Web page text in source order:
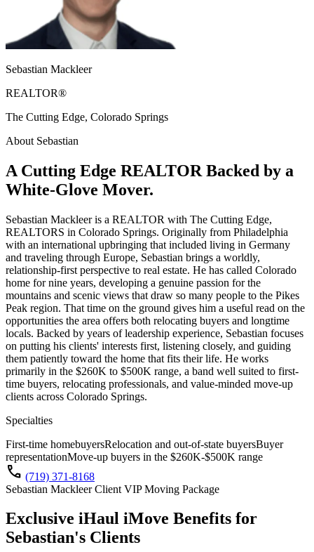
Sebastian Mackleer
REALTOR®
The Cutting Edge, Colorado Springs
About Sebastian
A Cutting Edge REALTOR Backed by a
White-Glove Mover.
Sebastian Mackleer is a REALTOR with The Cutting Edge,
REALTORS in Colorado Springs. Originally from Philadelphia
with an international upbringing that included living in Germany
and traveling through Europe, Sebastian brings a worldly,
relationship-first perspective to real estate. He has called Colorado
home for nine years, developing a genuine passion for the
mountains and scenic views that draw so many people to the Pikes
Peak region. That time on the ground gives him a useful read on the
opportunities the area offers both relocating buyers and longtime
locals. Backed by years of leadership experience, Sebastian focuses
on putting his clients' interests first, listening closely, and guiding
them patiently toward the home that fits their life. He works
primarily in the $260K to $500K range, a band well suited to first-
time buyers, relocating professionals, and value-minded move-up
clients across Colorado Springs.
Specialties
First-time homebuyersRelocation and out-of-state buyersBuyer
representationMove-up buyers in the $260K-$500K range
call (719) 371-8168
Sebastian Mackleer Client VIP Moving Package
Exclusive iHaul iMove Benefits for
Sebastian's Clients